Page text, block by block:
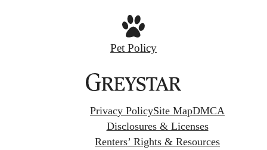
Pet Policy
Privacy PolicySite MapDMCA
Disclosures & Licenses
Renters’ Rights & Resources